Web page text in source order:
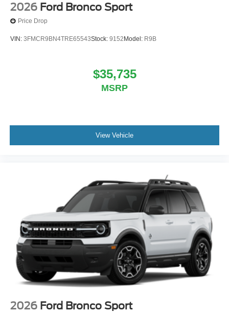
2026 Ford Bronco Sport
Price Drop
VIN: 3FMCR9BN4TRE65543Stock: 9152 Model: R9B
$35,735
MSRP
View Vehicle
2026 Ford Bronco Sport